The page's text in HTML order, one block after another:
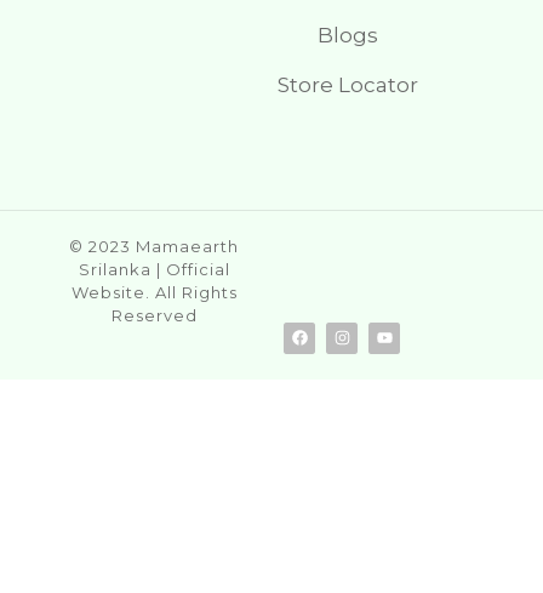
Blogs
Store Locator
© 2023 Mamaearth
Srilanka | Official
Website. All Rights
Reserved
F
a
c
I
n
s
Y
o
u